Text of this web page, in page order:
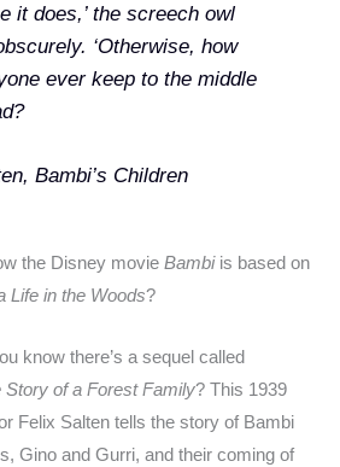
it does,’ the screech owl
‘Otherwise, how
ever keep to the middle
Bambi’s Children
the Disney movieBambi is based on
Life in the Woods?
know there’s a sequel called
Story of a Forest Family? This 1939
Felix Salten tells the story of Bambi
Gino and Gurri, and their coming of